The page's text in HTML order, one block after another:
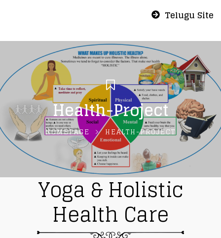
Telugu Site
Health-Project
HOMEPAGE HEALTH-PROJECT
Yoga & Holistic
Health Care